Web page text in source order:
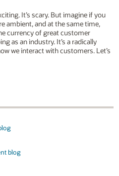
It’s scary. But imagine if you
ambient, and at the same time,
currency of great customer
as an industry. It’s a radically
we interact with customers. Let’s
blog